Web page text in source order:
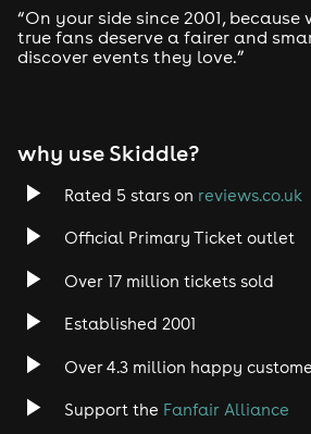
Drum and Bass
Tech House
Rock
Heavy Metal
“On your side since 2001, because
true fans deserve a fairer and
discover events they love.”
why use Skiddle?
Rated 5 stars on reviews.co.uk
Official Primary Ticket outlet
Over 17 million tickets sold
Established 2001
Over 4.3 million happy
Support the Fanfair Alliance